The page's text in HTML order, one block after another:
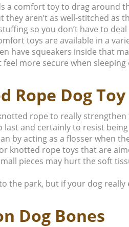
a comfort toy to drag around
aren’t as well-stitched as
so you don’t have to
toys are available in a
have squeakers inside that
more secure when
Rope Dog Toy
rope to really
and certainly to resist
by acting as a flosser when
knotted rope toys that are
pieces may hurt the soft
the park, but if your dog really
Dog Bones